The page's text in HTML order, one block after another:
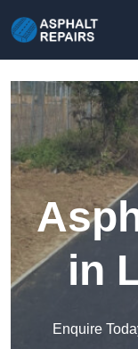
in
Enquire